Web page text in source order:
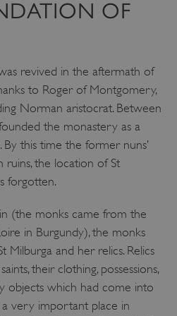
OF
revived in the aftermath of
to Roger of Montgomery,
Norman aristocrat. Between
the monastery as a
this time the former nuns’
ruins, the location of St
forgotten.
(the monks came from the
in Burgundy), the monks
Milburga and her relics. Relics
their clothing, possessions,
objects which had come into
very important place in